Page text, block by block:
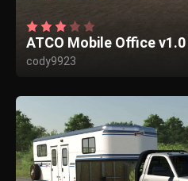
ATCO Mobile Office v1.0
cody9923